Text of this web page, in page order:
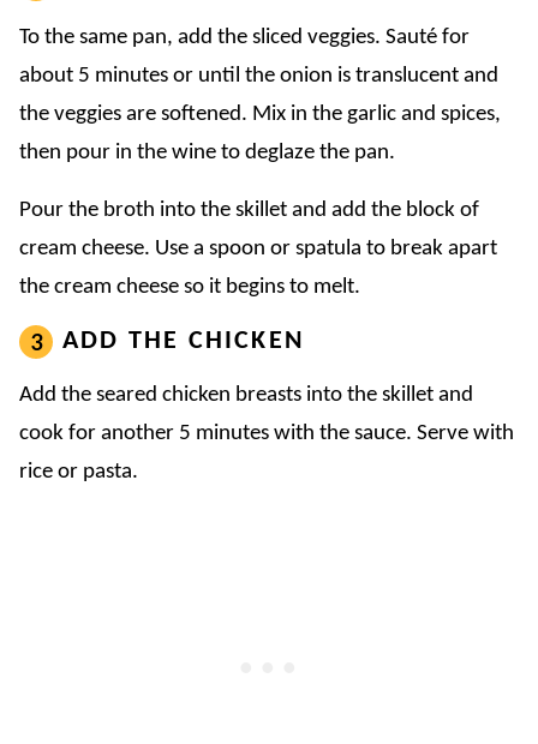
To the same pan, add the sliced veggies. Sauté for
about 5 minutes or until the onion is translucent and
the veggies are softened. Mix in the garlic and spices,
then pour in the wine to deglaze the pan.
Pour the broth into the skillet and add the block of
cream cheese. Use a spoon or spatula to break apart
the cream cheese so it begins to melt.
ADD THE CHICKEN
Add the seared chicken breasts into the skillet and
cook for another 5 minutes with the sauce. Serve with
rice or pasta.